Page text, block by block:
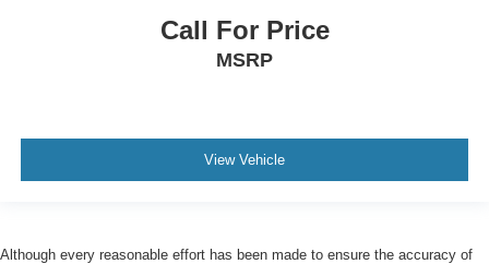
head, providing greater neck protection in the event of
a collision. Get it to the right place for the right time with
Height adjustable front seat head restraints.
keeping you safe, and that’s why there are height
adjustable rear seat head restraints. They allow you to
place the restraint at the correct height behind your
height adjustable rear seat head restraints.
Call For Price
MSRP
View Vehicle
Although every reasonable effort has been made to ensure the accuracy of